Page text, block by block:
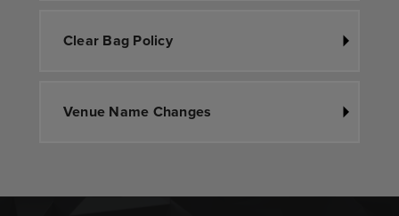
Clear Bag Policy
Venue Name Changes